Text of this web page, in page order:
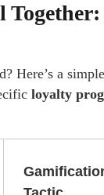
Here’s a
loyalty